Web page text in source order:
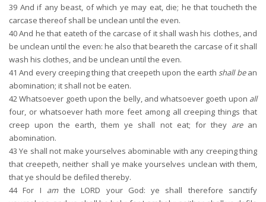
39 And if any beast, of which ye may eat, die; he that toucheth the
carcase thereof shall be unclean until the even.
40And he that eateth of the carcase of it shall wash his clothes, and
be unclean until the even: he also that beareth the carcase of it shall
wash his clothes, and be unclean until the even.
41 And every creeping thing that creepeth upon the earth shall bean
abomination; it shall not be eaten.
42Whatsoever goeth upon the belly, and whatsoever goeth upon all
four, or whatsoever hath more feet among all creeping things that
creep upon the earth, them ye shall not eat; for they arean
abomination.
43 Ye shall not make yourselves abominable with any creeping thing
that creepeth, neither shall ye make yourselves unclean with them,
that ye should be defiled thereby.
44For I amthe LORD your God: ye shall therefore sanctify